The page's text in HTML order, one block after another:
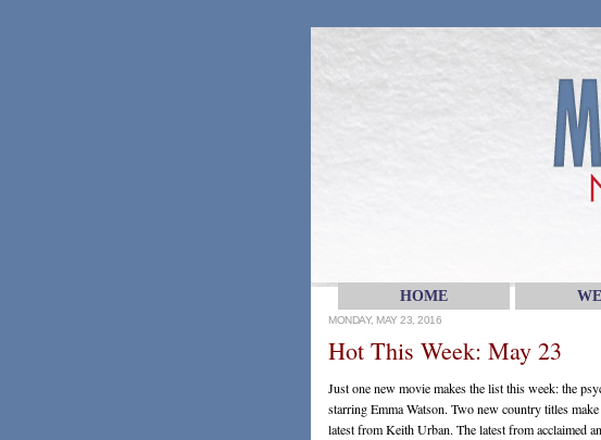
HOME
MONDAY, MAY 23, 2016
Hot This Week: May 23
Just one new movie makes the list this week: the
starring Emma Watson. Two new country titles
latest from Keith Urban. The latest from acclaimed